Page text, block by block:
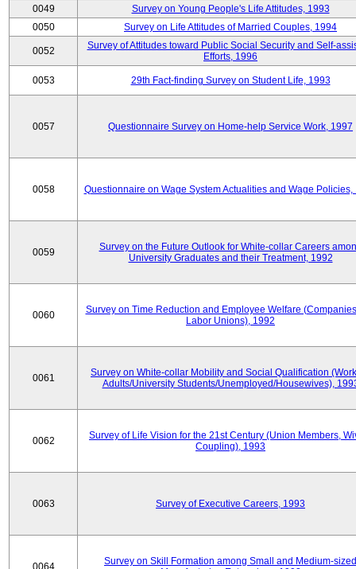
0049
Survey on Young People's Life Attitudes, 1993
0050
Survey on Life Attitudes of Married Couples, 1994
0052
Survey of Attitudes toward Public Social Security and Self-
Efforts, 1996
0053 29th Fact-finding Survey on Student Life, 1993
0057 Questionnaire Survey on Home-help Service Work, 1997
0058 Questionnaire on Wage System Actualities and Wage Policies,
0059
Survey on the Future Outlook for White-collar Careers
University Graduates and their Treatment, 1992
0060
Survey on Time Reduction and Employee Welfare
Labor Unions), 1992
0061
Survey on White-collar Mobility and Social Qualification
Adults/University Students/Unemployed/Housewives),
0062
Survey of Life Vision for the 21st Century (Union Members,
Coupling), 1993
0063 Survey of Executive Careers, 1993
0064
Survey on Skill Formation among Small and Medium-sized